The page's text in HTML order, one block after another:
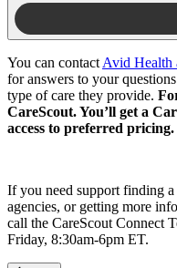
You can contact Avid Health
for answers to your
type of care they provide.
CareScout. You’ll get a
access to preferred pricing.
If you need support finding
agencies, or getting more
call the CareScout Connect
Friday, 8:30am-6pm ET.